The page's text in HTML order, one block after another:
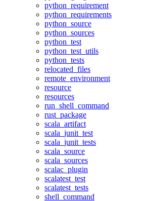
python_requirement
python_requirements
python_source
python_sources
python_test
python_test_utils
python_tests
relocated_files
remote_environment
resource
resources
run_shell_command
rust_package
scala_artifact
scala_junit_test
scala_junit_tests
scala_source
scala_sources
scalac_plugin
scalatest_test
scalatest_tests
shell_command